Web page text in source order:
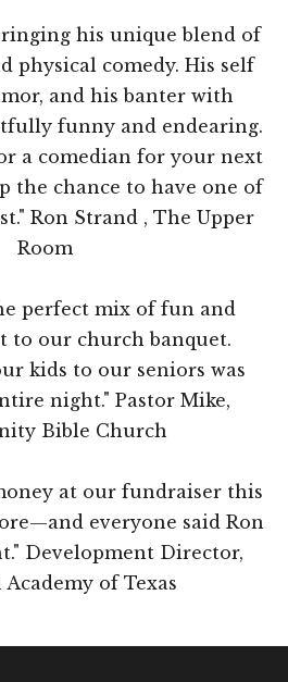
his unique blend of
physical comedy. His self
and his banter with
funny and endearing.
a comedian for your next
the chance to have one of
Ron Strand , The Upper
Room
perfect mix of fun and
to our church banquet.
kids to our seniors was
night." Pastor Mike,
Bible Church
at our fundraiser this
everyone said Ron
Development Director,
of Texas